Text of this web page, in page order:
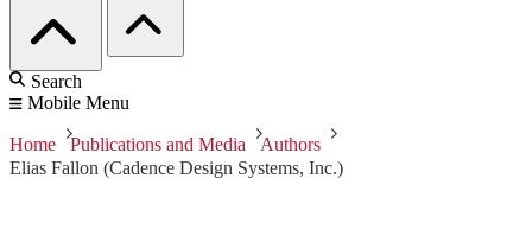
Search
Mobile Menu
Home Publications and Media
Authors
Elias Fallon (Cadence Design Systems, Inc.)